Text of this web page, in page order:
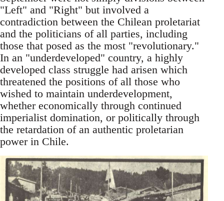
"Left" and "Right" but involved a
contradiction between the Chilean proletariat
and the politicians of all parties, including
those that posed as the most "revolutionary."
In an "underdeveloped" country, a highly
developed class struggle had arisen which
threatened the positions of all those who
wished to maintain underdevelopment,
whether economically through continued
imperialist domination, or politically through
the retardation of an authentic proletarian
power in Chile.